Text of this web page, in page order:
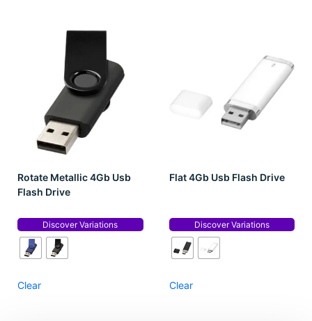
Rotate Metallic 4Gb Usb
Flash Drive
Discover Variations
Clear
Flat 4Gb Usb Flash Drive
Discover Variations
Clear